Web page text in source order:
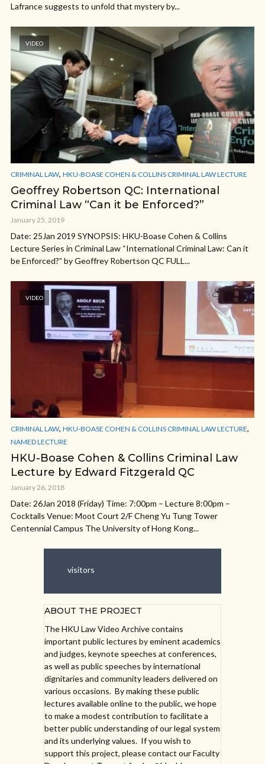
Lafrance suggests to unfold that mystery by...
VIDEO
CRIMINAL LAW, HKU-BOASE COHEN & COLLINS CRIMINAL LAW LECTURE
Geoffrey Robertson QC: International
Criminal Law “Can it be Enforced?”
January 25, 2019
Date: 25Jan 2019 SYNOPSIS: HKU-Boase Cohen & Collins
Lecture Series in Criminal Law “International Criminal Law: Can it
be Enforced?” by Geoffrey Robertson QC FULL...
VIDEO
CRIMINAL LAW, HKU-BOASE COHEN & COLLINS CRIMINAL LAW LECTURE,
NAMED LECTURE
HKU-Boase Cohen & Collins Criminal Law
Lecture by Edward Fitzgerald QC
January 26, 2018
Date: 26Jan 2018 (Friday) Time: 7:00pm – Lecture 8:00pm –
Cocktails Venue: Moot Court 2/F Cheng Yu Tung Tower
Centennial Campus The University of Hong Kong...
visitors
ABOUT THE PROJECT
The HKU Law Video Archive contains
important public lectures by eminent academics
and judges, keynote speeches at conferences,
as well as public speeches by international
dignitaries and community leaders delivered on
various occasions. By making these public
lectures available online to the public, we hope
to make a modest contribution to facilitate a
better public understanding of our legal system
and its underlying values. If you wish to
support this project, please contact our Faculty